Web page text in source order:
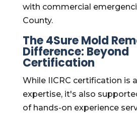
with commercial
County.
The 4Sure Mold
Difference: Beyond
Certification
While IICRC certification is
expertise, it's also
of hands-on experience